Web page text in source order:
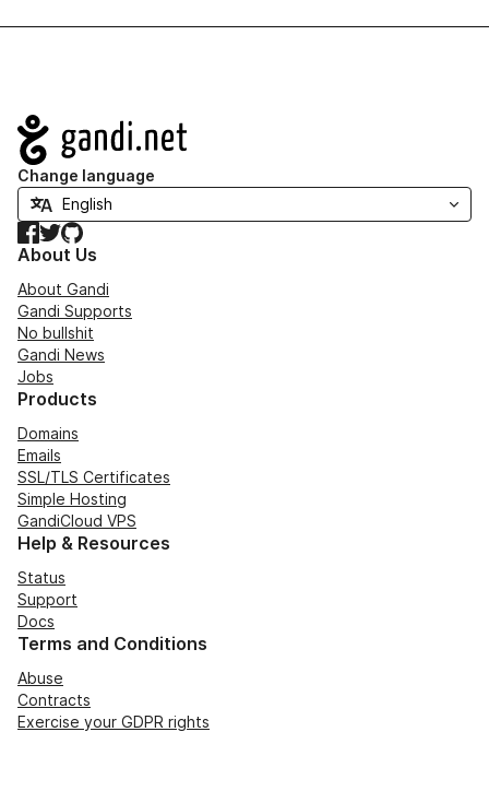
Navigation
Change language
Facebook
TwitterGitHub
About Us
About Gandi
Gandi Supports
No bullshit
Gandi News
Jobs
Products
Domains
Emails
SSL/TLS Certificates
Simple Hosting
GandiCloud VPS
Help & Resources
Status
Support
Docs
Terms and Conditions
Abuse
Contracts
Exercise your GDPR rights